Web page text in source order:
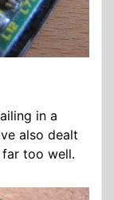
in a
also dealt
far too well.